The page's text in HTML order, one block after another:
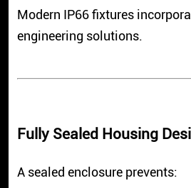
Modern IP66 fixtures
engineering solutions.
Fully Sealed Housing
A sealed enclosure prevents: